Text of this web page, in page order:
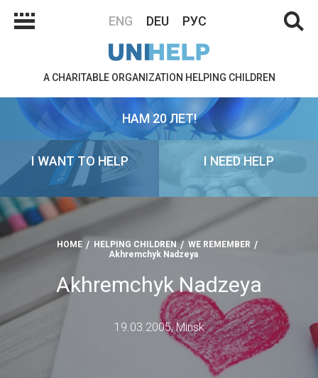
ENG DEU РУС
A CHARITABLE ORGANIZATION HELPING CHILDREN
НАМ 20 ЛЕТ!
I WANT TO HELP I NEED HELP
HOME HELPING CHILDREN
WE REMEMBER
Akhremchyk Nadzeya
Akhremchyk Nadzeya
19.03.2005, Minsk